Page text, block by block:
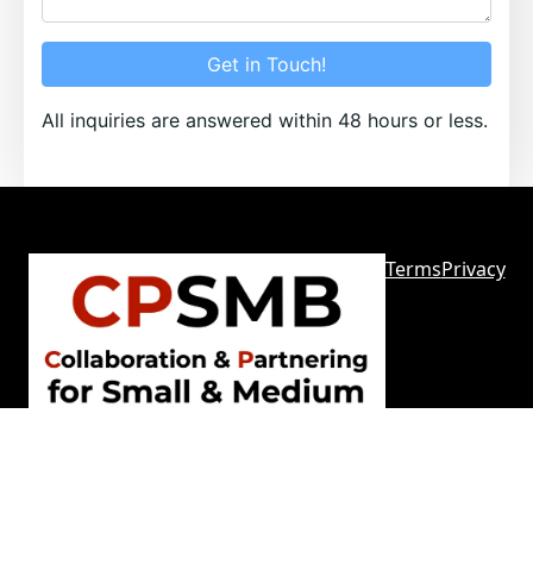
Get in Touch!
All inquiries are answered within 48 hours or less.
TermsPrivacy